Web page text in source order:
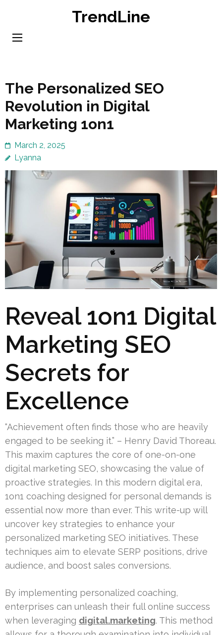
content
TrendLine
The Personalized SEO
Revolution in Digital
Marketing 1on1
March 2, 2025
Lyanna
Reveal 1on1 Digital
Marketing SEO
Secrets for
Excellence
“Achievement often finds those who are heavily
engaged to be seeking it.” – Henry David Thoreau.
This maxim captures the core of one-on-one
digital marketing SEO, showcasing the value of
proactive strategies. In this modern digital era,
1on1 coaching designed for personal demands is
essential now more than ever. This write-up will
uncover key strategies to enhance your
personalized marketing SEO initiatives. These
techniques aim to elevate SERP positions, drive
audience, and boost sales conversions.
By implementing personalized coaching,
enterprises can unleash their full online success
when leveraging digital.marketing. This method